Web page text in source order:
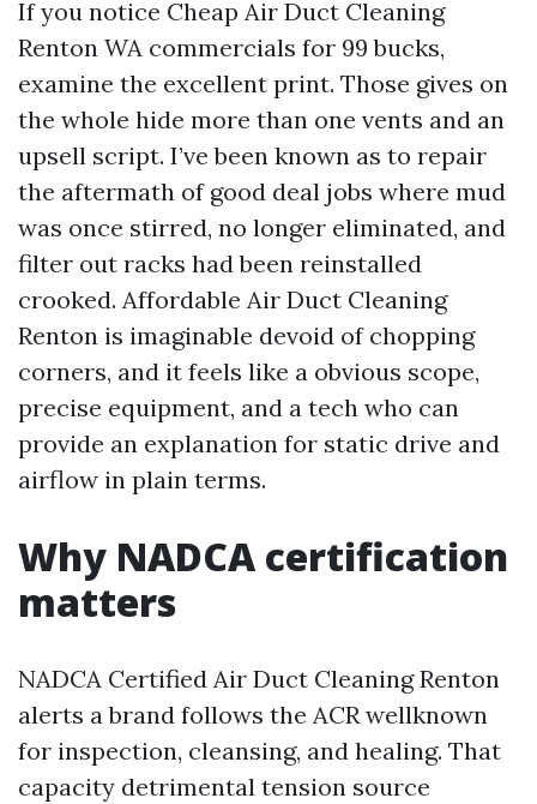
If you notice Cheap Air Duct Cleaning
Renton WA commercials for 99 bucks,
examine the excellent print. Those gives on
the whole hide more than one vents and an
upsell script. I’ve been known as to repair
the aftermath of good deal jobs where mud
was once stirred, no longer eliminated, and
filter out racks had been reinstalled
crooked. Affordable Air Duct Cleaning
Renton is imaginable devoid of chopping
corners, and it feels like a obvious scope,
precise equipment, and a tech who can
provide an explanation for static drive and
airflow in plain terms.
Why NADCA certification
matters
NADCA Certified Air Duct Cleaning Renton
alerts a brand follows the ACR wellknown
for inspection, cleansing, and healing. That
capacity detrimental tension source